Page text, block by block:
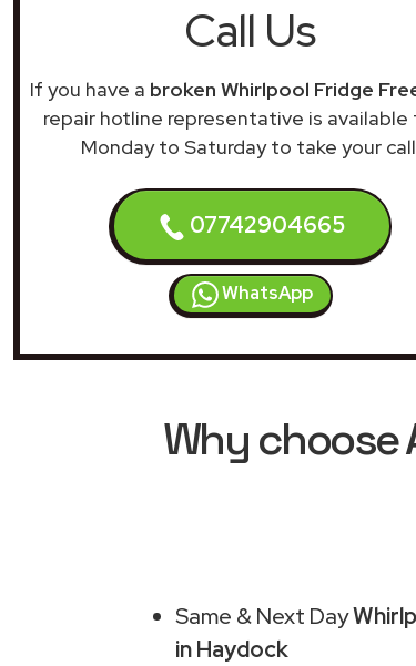
Call Us
If you have a broken Whirlpool Fridge
repair hotline representative is available
Monday to Saturday to take your
07742904665
WhatsApp
Why choose
Same & Next Day
in Haydock